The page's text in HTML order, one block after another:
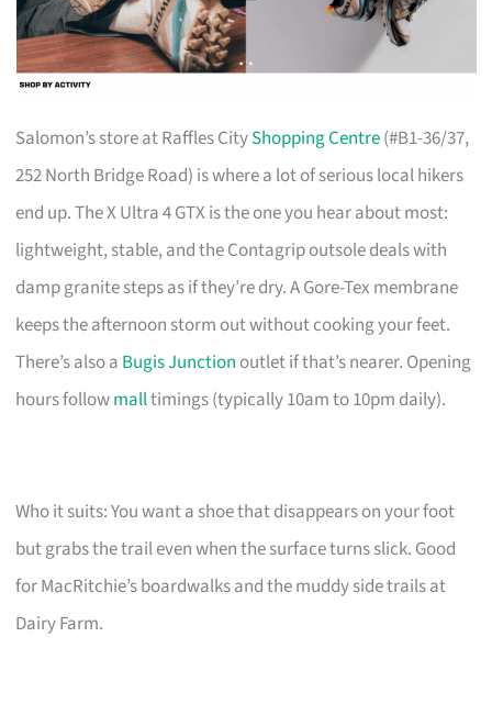
Salomon’s store at Raffles CityShopping Centre(#B1-36/37,
252 North Bridge Road) is where a lot of serious local hikers
end up. The X Ultra 4 GTX is the one you hear about most:
lightweight, stable, and the Contagrip outsole deals with
damp granite steps as if they’re dry. A Gore-Tex membrane
keeps the afternoon storm out without cooking your feet.
There’s also a Bugis Junction outlet if that’s nearer. Opening
hours followmalltimings (typically 10am to 10pm daily).
Who it suits: You want a shoe that disappears on your foot
but grabs the trail even when the surface turns slick. Good
for MacRitchie’s boardwalks and the muddy side trails at
Dairy Farm.